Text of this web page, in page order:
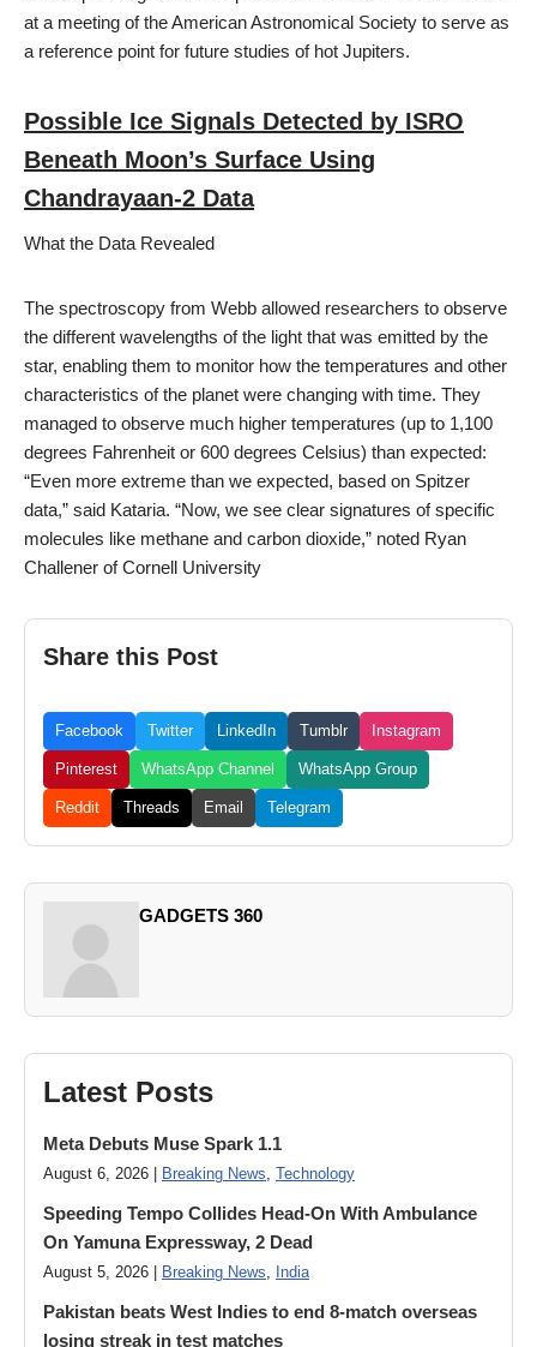
at a meeting of the American Astronomical Society to serve as
a reference point for future studies of hot Jupiters.
Possible Ice Signals Detected by ISRO
Beneath Moon’s Surface Using
Chandrayaan-2 Data
What the Data Revealed
The spectroscopy from Webb allowed researchers to observe
the different wavelengths of the light that was emitted by the
star, enabling them to monitor how the temperatures and other
characteristics of the planet were changing with time. They
managed to observe much higher temperatures (up to 1,100
degrees Fahrenheit or 600 degrees Celsius) than expected:
“Even more extreme than we expected, based on Spitzer
data,” said Kataria. “Now, we see clear signatures of specific
molecules like methane and carbon dioxide,” noted Ryan
Challener of Cornell University
Share this Post
Facebook Twitter LinkedIn Tumblr Instagram
Pinterest WhatsApp Channel WhatsApp Group
Reddit Threads Email Telegram
GADGETS 360
Latest Posts
Meta Debuts Muse Spark 1.1
August 6, 2026 | Breaking News, Technology
Speeding Tempo Collides Head-On With Ambulance
On Yamuna Expressway, 2 Dead
August 5, 2026 | Breaking News, India
Pakistan beats West Indies to end 8-match overseas
losing streak in test matches